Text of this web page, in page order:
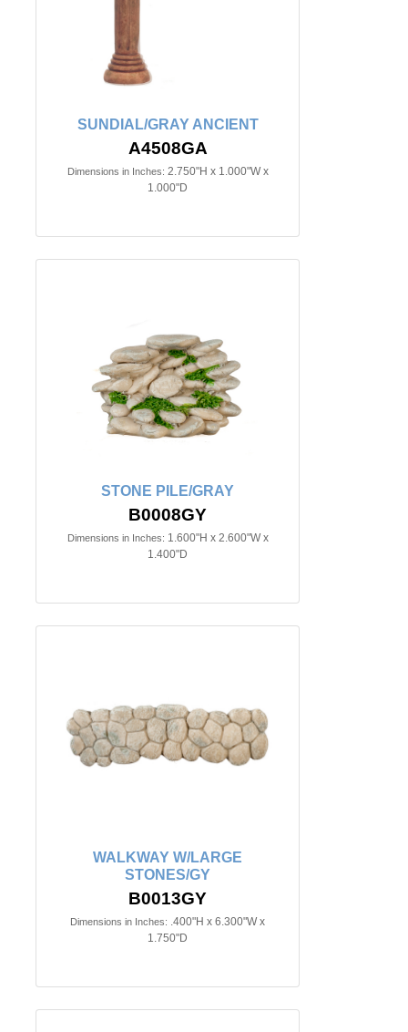
SUNDIAL/GRAY ANCIENT
A4508GA
Dimensions in Inches: 2.750"H x 1.000"W x
1.000"D
STONE PILE/GRAY
B0008GY
Dimensions in Inches: 1.600"H x 2.600"W x
1.400"D
WALKWAY W/LARGE
STONES/GY
B0013GY
Dimensions in Inches: .400"H x 6.300"W x
1.750"D